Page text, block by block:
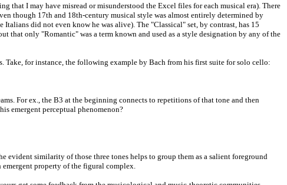
I may have misread or misunderstood the Excel files for each musical era). There
though 17th and 18th-century musical style was almost entirely determined by
did not even know he was alive). The "Classical" set, by contrast, has 15
that only "Romantic" was a term known and used as a style designation by any of the
for instance, the following example by Bach from his first suite for solo cello:
For ex., the B3 at the beginning connects to repetitions of that tone and then
emergent perceptual phenomenon?
evident similarity of those three tones helps to group them as a salient foreground
property of the figural complex.